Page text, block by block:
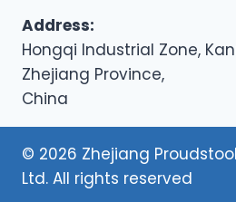
Address:
Hongqi Industrial Zone,
Zhejiang Province,
China
© 2026 Zhejiang
Ltd. All rights reserved